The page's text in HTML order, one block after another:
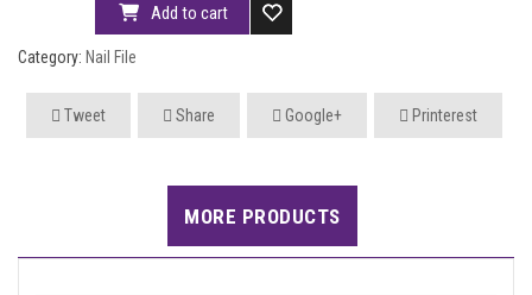
Add to cart
Category: Nail File
Tweet Share Google+ Printerest
MORE PRODUCTS